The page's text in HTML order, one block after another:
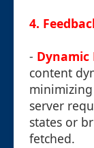
4.
- Dynamic
content
server
states or
fetched.